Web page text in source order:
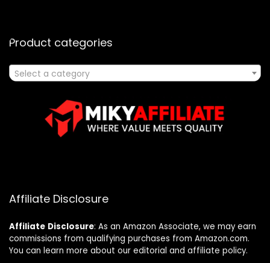
Product categories
Select a category
Affiliate Disclosure
Affiliate Disclosure: As an Amazon Associate, we may earn
commissions from qualifying purchases from Amazon.com.
You can learn more about our editorial and affiliate policy.